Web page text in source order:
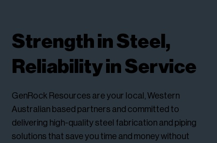
Strength in Steel,
Reliability in Service
GenRock Resources are your local, Western
Australian based partners and committed to
delivering high-quality steel fabrication and piping
solutions that save you time and money without